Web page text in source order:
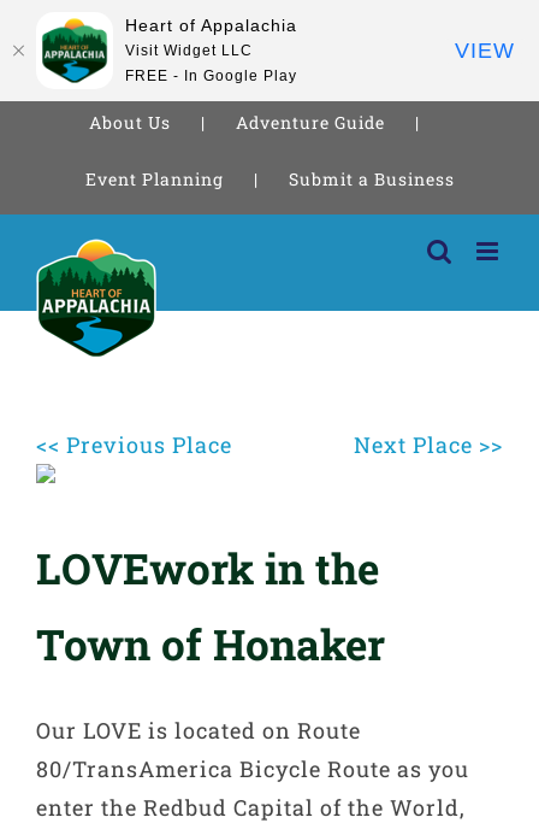
About Us Adventure Guide
Event Planning Submit a Business
content
<< Previous Place Next Place >>
LOVEwork in the
Town of Honaker
Our LOVE is located on Route
80/TransAmerica Bicycle Route as you
enter the Redbud Capital of the World,
Heart of Appalachia
Visit Widget LLC
FREE - In Google Play
VIEW